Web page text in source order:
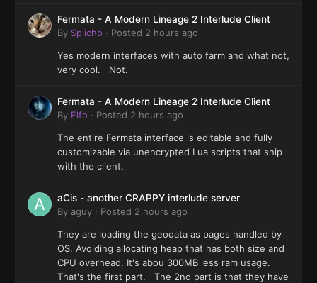
Fermata - A Modern Lineage 2 Interlude Client
By Splicho · Posted 2 hours ago
Yes modern interfaces with auto farm and what not,
very cool. Not.
Fermata - A Modern Lineage 2 Interlude Client
By Elfo · Posted 2 hours ago
The entire Fermata interface is editable and fully
customizable via unencrypted Lua scripts that ship
with the client.
aCis - another CRAPPY interlude server
By aguy · Posted 2 hours ago
They are loading the geodata as pages handled by
OS. Avoiding allocating heap that has both size and
CPU overhead. It's abou 300MB less ram usage.
That's the first part. The 2nd part is that they have